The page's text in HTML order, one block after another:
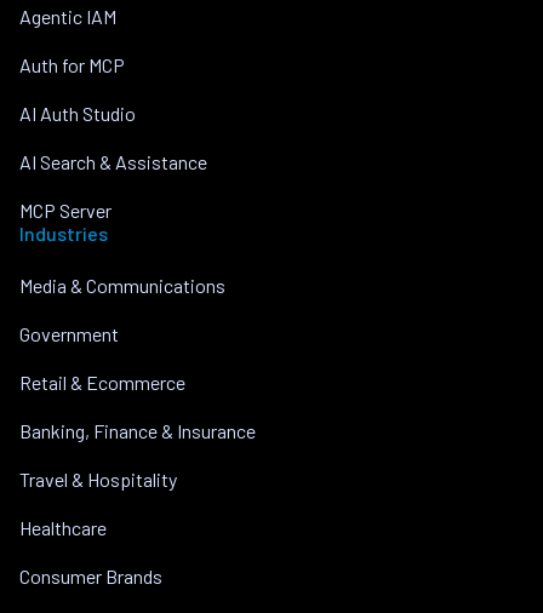
Agentic IAM
Auth for MCP
AI Auth Studio
AI Search & Assistance
MCP Server
Industries
Media & Communications
Government
Retail & Ecommerce
Banking, Finance & Insurance
Travel & Hospitality
Healthcare
Consumer Brands